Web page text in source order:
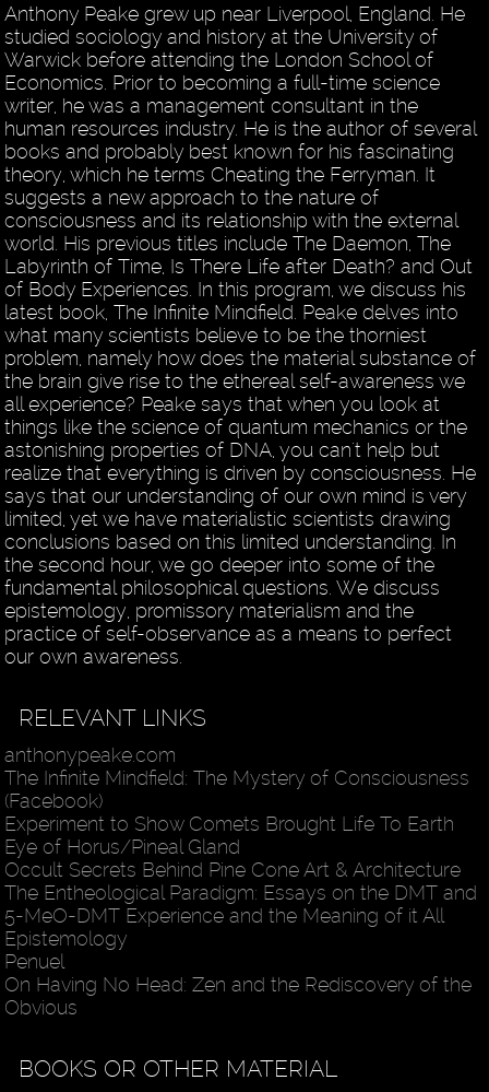
Anthony Peake grew up near Liverpool, England. He
studied sociology and history at the University of
Warwick before attending the London School of
Economics. Prior to becoming a full-time science
writer, he was a management consultant in the
human resources industry. He is the author of several
books and probably best known for his fascinating
theory, which he terms Cheating the Ferryman. It
suggests a new approach to the nature of
consciousness and its relationship with the external
world. His previous titles include The Daemon, The
Labyrinth of Time, Is There Life after Death? and Out
of Body Experiences. In this program, we discuss his
latest book, The Infinite Mindfield. Peake delves into
what many scientists believe to be the thorniest
problem, namely how does the material substance of
the brain give rise to the ethereal self-awareness we
all experience? Peake says that when you look at
things like the science of quantum mechanics or the
astonishing properties of DNA, you can't help but
realize that everything is driven by consciousness. He
says that our understanding of our own mind is very
limited, yet we have materialistic scientists drawing
conclusions based on this limited understanding. In
the second hour, we go deeper into some of the
fundamental philosophical questions. We discuss
epistemology, promissory materialism and the
practice of self-observance as a means to perfect
our own awareness.
RELEVANT LINKS
anthonypeake.com
The Infinite Mindfield: The Mystery of Consciousness
(Facebook)
Experiment to Show Comets Brought Life To Earth
Eye of Horus/Pineal Gland
Occult Secrets Behind Pine Cone Art & Architecture
The Entheological Paradigm: Essays on the DMT and
5-MeO-DMT Experience and the Meaning of it All
Epistemology
Penuel
On Having No Head: Zen and the Rediscovery of the
Obvious
BOOKS OR OTHER MATERIAL